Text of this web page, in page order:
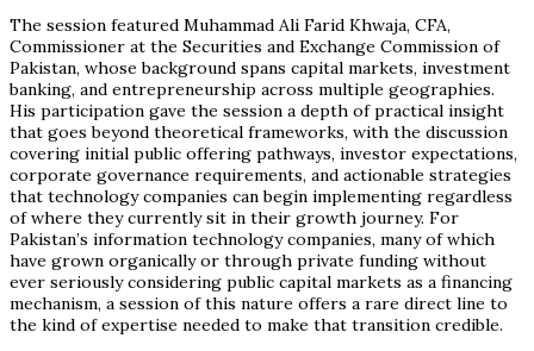
The session featured Muhammad Ali Farid Khwaja, CFA,
Commissioner at the Securities and Exchange Commission of
Pakistan, whose background spans capital markets, investment
banking, and entrepreneurship across multiple geographies.
His participation gave the session a depth of practical insight
that goes beyond theoretical frameworks, with the discussion
covering initial public offering pathways, investor expectations,
corporate governance requirements, and actionable strategies
that technology companies can begin implementing regardless
of where they currently sit in their growth journey. For
Pakistan’s information technology companies, many of which
have grown organically or through private funding without
ever seriously considering public capital markets as a financing
mechanism, a session of this nature offers a rare direct line to
the kind of expertise needed to make that transition credible.